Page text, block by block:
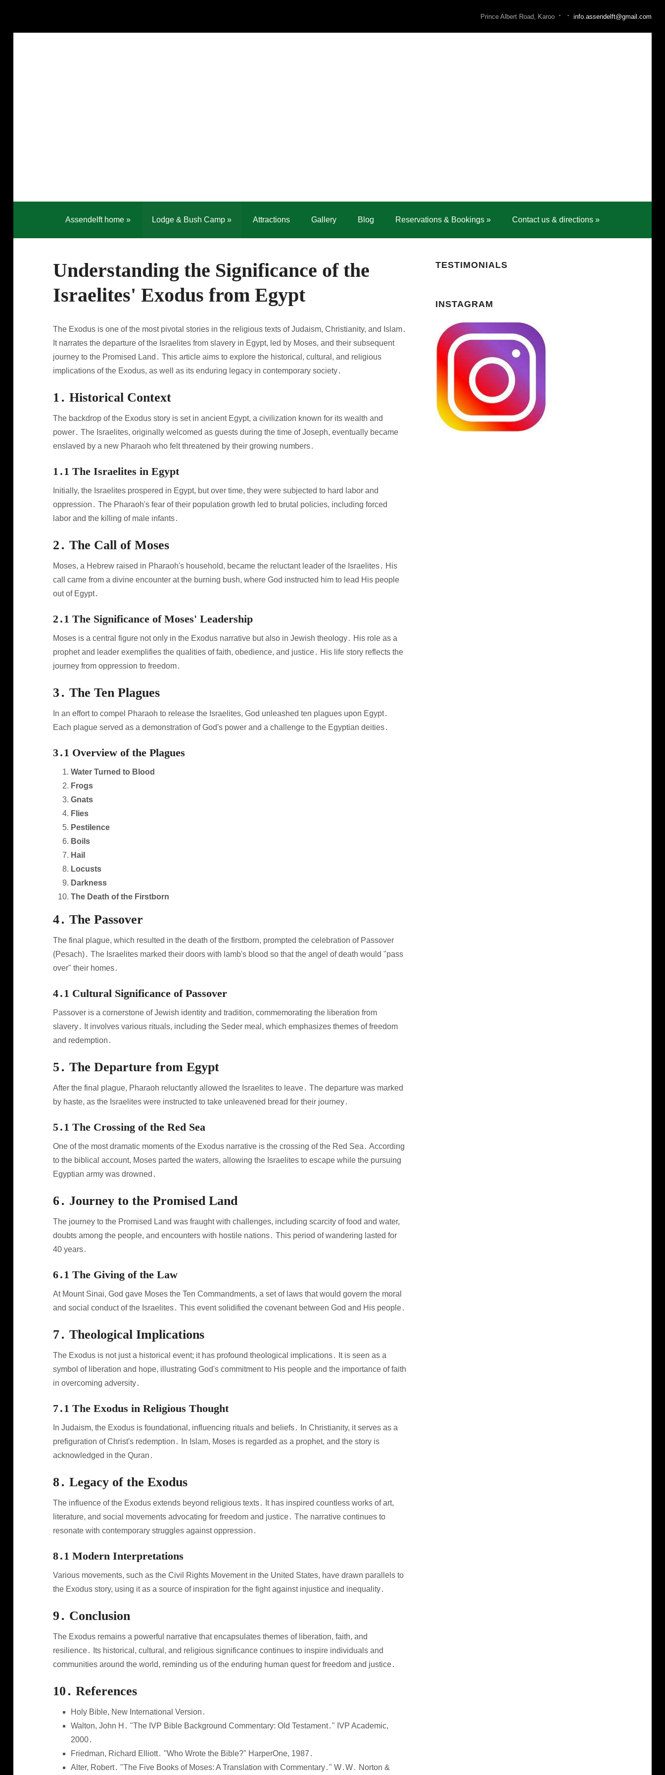
Prince Albert Road, Karoo · · info.assendelft@gmail.com
Assendelft home» Lodge & Bush Camp» Attractions Gallery Blog Reservations & Bookings» Contact us & directions»
Understanding the Significance of the
Israelites' Exodus from Egypt
The Exodus is one of the most pivotal stories in the religious texts of Judaism, Christianity, and Islam․
It narrates the departure of the Israelites from slavery in Egypt, led by Moses, and their subsequent
journey to the Promised Land․ This article aims to explore the historical, cultural, and religious
implications of the Exodus, as well as its enduring legacy in contemporary society․
1․ Historical Context
The backdrop of the Exodus story is set in ancient Egypt, a civilization known for its wealth and
power․ The Israelites, originally welcomed as guests during the time of Joseph, eventually became
enslaved by a new Pharaoh who felt threatened by their growing numbers․
1․1 The Israelites in Egypt
Initially, the Israelites prospered in Egypt, but over time, they were subjected to hard labor and
oppression․ The Pharaoh's fear of their population growth led to brutal policies, including forced
labor and the killing of male infants․
2․ The Call of Moses
Moses, a Hebrew raised in Pharaoh's household, became the reluctant leader of the Israelites․ His
call came from a divine encounter at the burning bush, where God instructed him to lead His people
out of Egypt․
2․1 The Significance of Moses' Leadership
Moses is a central figure not only in the Exodus narrative but also in Jewish theology․ His role as a
prophet and leader exemplifies the qualities of faith, obedience, and justice․ His life story reflects the
journey from oppression to freedom․
3․ The Ten Plagues
In an effort to compel Pharaoh to release the Israelites, God unleashed ten plagues upon Egypt․
Each plague served as a demonstration of God's power and a challenge to the Egyptian deities․
3․1 Overview of the Plagues
Water Turned to Blood
Frogs
Gnats
Flies
Pestilence
Boils
Hail
Locusts
Darkness
The Death of the Firstborn
4․ The Passover
The final plague, which resulted in the death of the firstborn, prompted the celebration of Passover
(Pesach)․ The Israelites marked their doors with lamb's blood so that the angel of death would "pass
over" their homes․
4․1 Cultural Significance of Passover
Passover is a cornerstone of Jewish identity and tradition, commemorating the liberation from
slavery․ It involves various rituals, including the Seder meal, which emphasizes themes of freedom
and redemption․
5․ The Departure from Egypt
After the final plague, Pharaoh reluctantly allowed the Israelites to leave․ The departure was marked
by haste, as the Israelites were instructed to take unleavened bread for their journey․
5․1 The Crossing of the Red Sea
One of the most dramatic moments of the Exodus narrative is the crossing of the Red Sea․ According
to the biblical account, Moses parted the waters, allowing the Israelites to escape while the pursuing
Egyptian army was drowned․
6․ Journey to the Promised Land
The journey to the Promised Land was fraught with challenges, including scarcity of food and water,
doubts among the people, and encounters with hostile nations․ This period of wandering lasted for
40 years․
6․1 The Giving of the Law
At Mount Sinai, God gave Moses the Ten Commandments, a set of laws that would govern the moral
and social conduct of the Israelites․ This event solidified the covenant between God and His people․
7․ Theological Implications
The Exodus is not just a historical event; it has profound theological implications․ It is seen as a
symbol of liberation and hope, illustrating God's commitment to His people and the importance of faith
in overcoming adversity․
7․1 The Exodus in Religious Thought
In Judaism, the Exodus is foundational, influencing rituals and beliefs․ In Christianity, it serves as a
prefiguration of Christ's redemption․ In Islam, Moses is regarded as a prophet, and the story is
acknowledged in the Quran․
8․ Legacy of the Exodus
The influence of the Exodus extends beyond religious texts․ It has inspired countless works of art,
literature, and social movements advocating for freedom and justice․ The narrative continues to
resonate with contemporary struggles against oppression․
8․1 Modern Interpretations
Various movements, such as the Civil Rights Movement in the United States, have drawn parallels to
the Exodus story, using it as a source of inspiration for the fight against injustice and inequality․
9․ Conclusion
The Exodus remains a powerful narrative that encapsulates themes of liberation, faith, and
resilience․ Its historical, cultural, and religious significance continues to inspire individuals and
communities around the world, reminding us of the enduring human quest for freedom and justice․
10․ References
Holy Bible, New International Version․
Walton, John H․ "The IVP Bible Background Commentary: Old Testament․" IVP Academic,
2000․
Friedman, Richard Elliott․ "Who Wrote the Bible?" HarperOne, 1987․
Alter, Robert․ "The Five Books of Moses: A Translation with Commentary․" W․W․ Norton &
TESTIMONIALS
INSTAGRAM